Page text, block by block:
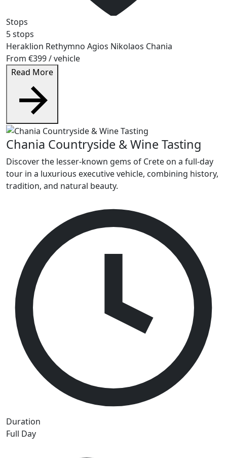
Stops
5 stops
Heraklion Rethymno Agios Nikolaos Chania
From €399/ vehicle
Read More
Chania Countryside & Wine Tasting
Discover the lesser-known gems of Crete on a full-day
tour in a luxurious executive vehicle, combining history,
tradition, and natural beauty.
Duration
Full Day